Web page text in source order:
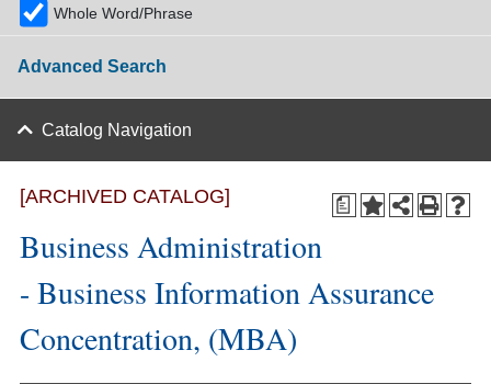
Whole Word/Phrase
Advanced Search
Catalog Navigation
a
[ARCHIVED CATALOG]
Business Administration
- Business Information Assurance
Concentration, (MBA)